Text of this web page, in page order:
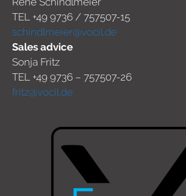
TEL +49 9736 / 757507-15
schindlmeier@vocil.de
Sales advice
Sonja Fritz
TEL +49 9736 – 757507-26
fritz@vocil.de